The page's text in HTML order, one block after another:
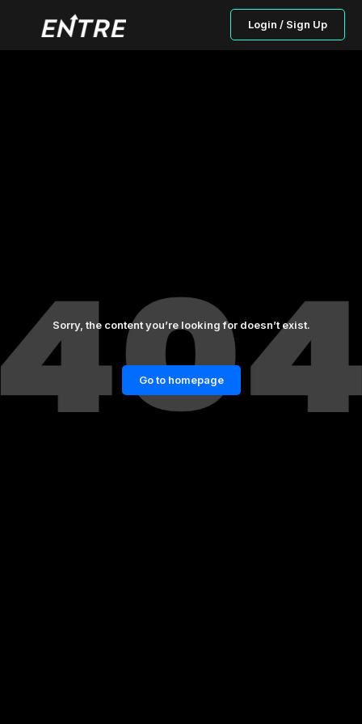
Login / Sign Up
Sorry, the content you’re looking for doesn’t exist.
Go to homepage